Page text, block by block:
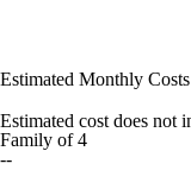
Estimated Monthly Costs
Estimated cost does not
Family of 4
--